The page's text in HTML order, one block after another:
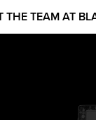
THE TEAM AT